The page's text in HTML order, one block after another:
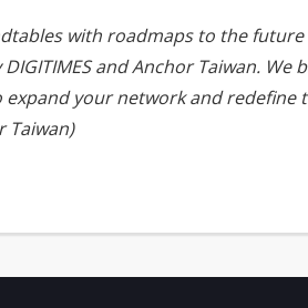
with roadmaps to the
and Anchor Taiwan.
your network and
Taiwan)